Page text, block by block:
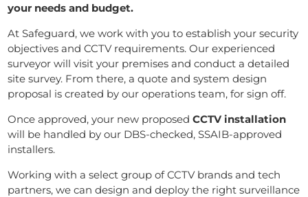
your needs and budget.
At Safeguard, we work with you to establish your security
objectives and CCTV requirements. Our experienced
surveyor will visit your premises and conduct a detailed
site survey. From there, a quote and system design
proposal is created by our operations team, for sign off.
Once approved, your new proposedCCTV installation
will be handled by our DBS-checked, SSAIB-approved
installers.
Working with a select group of CCTV brands and tech
partners, we can design and deploy the right surveillance